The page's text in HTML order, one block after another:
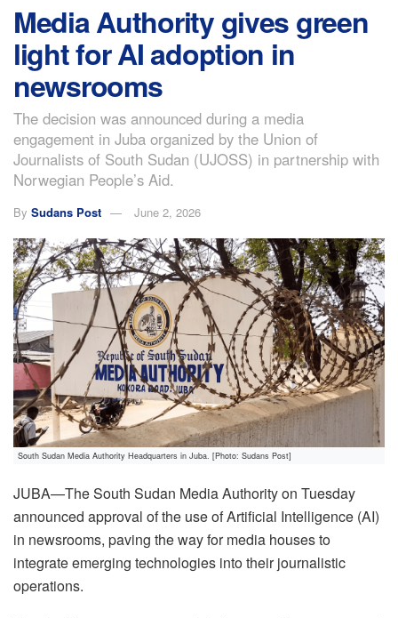
Media Authority gives green
light for AI adoption in
newsrooms
The decision was announced during a media
engagement in Juba organized by the Union of
Journalists of South Sudan (UJOSS) in partnership with
Norwegian People’s Aid.
By Sudans Post June 2, 2026
South Sudan Media Authority Headquarters in Juba. [Photo: Sudans Post]
JUBA—The South Sudan Media Authority on Tuesday
announced approval of the use of Artificial Intelligence (AI)
in newsrooms, paving the way for media houses to
integrate emerging technologies into their journalistic
operations.